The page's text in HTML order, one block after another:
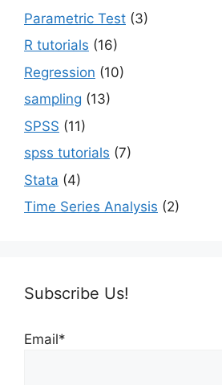
Parametric Test (3)
R tutorials (16)
Regression (10)
sampling (13)
SPSS (11)
spss tutorials (7)
Stata (4)
Time Series Analysis (2)
Subscribe Us!
Email*